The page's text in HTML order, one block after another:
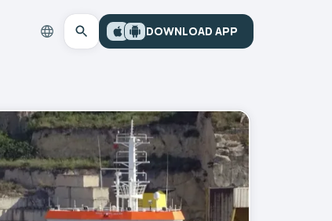
DOWNLOAD APP